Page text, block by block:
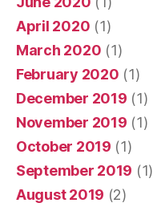
April 2020 (1)
March 2020 (1)
February 2020 (1)
December 2019 (1)
November 2019 (1)
October 2019 (1)
September 2019 (1)
August 2019 (2)